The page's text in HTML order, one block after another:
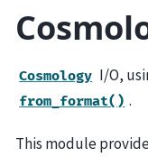
Cosmology I/O,
from_format() .
This module